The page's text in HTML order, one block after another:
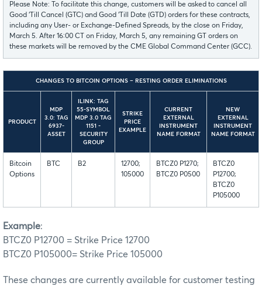
Please Note: To facilitate this change, customers will be asked to cancel all
Good ‘Till Cancel (GTC) and Good ‘Till Date (GTD) orders for these contracts,
including any User- or Exchange-Defined Spreads, by the close on Friday,
March 5. After 16:00 CT on Friday, March 5, any remaining GT orders on
these markets will be removed by the CME Global Command Center (GCC).
CHANGES TO BITCOIN OPTIONS – RESTING ORDER ELIMINATIONS
PRODUCT
MDP
3.0: TAG
6937-
ASSET
ILINK: TAG
55-SYMBOL
MDP 3.0 TAG
1151 -
SECURITY
GROUP
STRIKE
PRICE
EXAMPLE
CURRENT
EXTERNAL
INSTRUMENT
NAME FORMAT
NEW
EXTERNAL
INSTRUMENT
NAME FORMAT
Bitcoin
Options
BTC B2
12700;
105000
BTCZ0 P1270;
BTCZ0 P0500
BTCZ0
P12700;
BTCZ0
P105000
Example:
BTCZ0 P12700 = Strike Price 12700
BTCZ0 P105000= Strike Price 105000
These changes are currently available for customer testing